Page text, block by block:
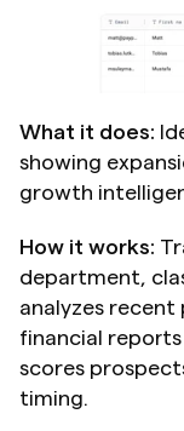
What it does:
showing
growth
How it works:
department,
analyzes
financial
scores
timing.